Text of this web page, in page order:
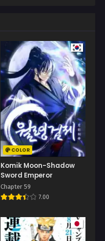
COLOR
Komik Moon-Shadow
Sword Emperor
Chapter 59
7.00